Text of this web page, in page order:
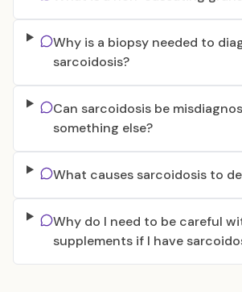
Why is a biopsy needed to
sarcoidosis?
Can sarcoidosis be
something else?
What causes sarcoidosis to
Why do I need to be careful
supplements if I have